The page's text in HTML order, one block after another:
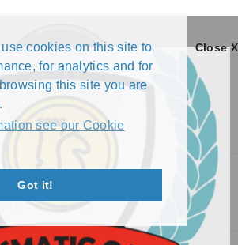
cookies on this site to
for analytics and for
this site you are
see our Cookie
Got it!
Close X